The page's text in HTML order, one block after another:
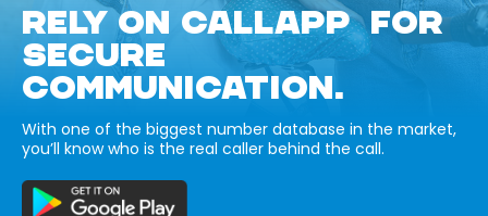
RELY ON CALLAPP FOR
SECURE
COMMUNICATION.
With one of the biggest number database in the market,
you’ll know who is the real caller behind the call.